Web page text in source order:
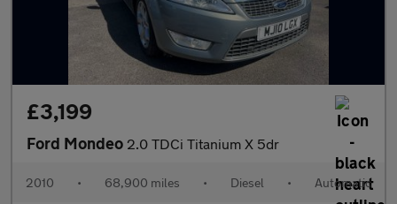
£3,199
Ford Mondeo 2.0 TDCi Titanium X 5dr
2010 • 68,900 miles • Diesel • Automatic